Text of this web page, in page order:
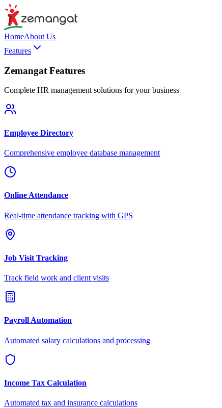
HomeAbout Us
Features
Zemangat Features
Complete HR management solutions for your business
Employee Directory
Comprehensive employee database management
Online Attendance
Real-time attendance tracking with GPS
Job Visit Tracking
Track field work and client visits
Payroll Automation
Automated salary calculations and processing
Income Tax Calculation
Automated tax and insurance calculations